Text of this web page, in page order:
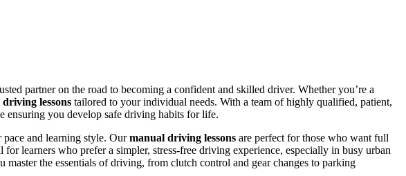
partner on the road to becoming a confident and skilled driver. Whether you’re a
lessons tailored to your individual needs. With a team of highly qualified, patient,
you develop safe driving habits for life.
and learning style. Ourmanual driving lessons are perfect for those who want full
for learners who prefer a simpler, stress-free driving experience, especially in busy urban
the essentials of driving, from clutch control and gear changes to parking